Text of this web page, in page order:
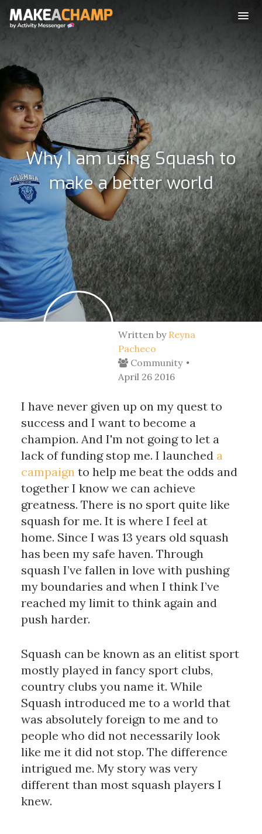
Why I am using Squash to
make a better world
Written by Reyna
Pacheco
Community
April 26 2016
I have never given up on my quest to
success and I want to become a
champion. And I'm not going to let a
lack of funding stop me. I launched a
campaignto help me beat the odds and
together I know we can achieve
greatness. There is no sport quite like
squash for me. It is where I feel at
home. Since I was 13 years old squash
has been my safe haven. Through
squash I’ve fallen in love with pushing
my boundaries and when I think I’ve
reached my limit to think again and
push harder.
Squash can be known as an elitist sport
mostly played in fancy sport clubs,
country clubs you name it. While
Squash introduced me to a world that
was absolutely foreign to me and to
people who did not necessarily look
like me it did not stop. The difference
intrigued me. My story was very
different than most squash players I
knew.